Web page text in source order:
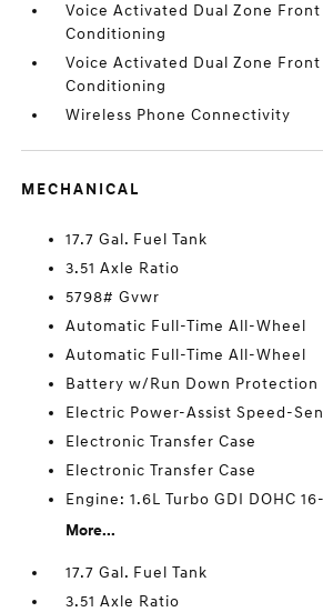
Voice Activated Dual Zone
Conditioning
Voice Activated Dual Zone
Conditioning
Wireless Phone Connectivity
MECHANICAL
17.7 Gal. Fuel Tank
3.51 Axle Ratio
5798# Gvwr
Automatic Full-Time All-Wheel
Automatic Full-Time All-Wheel
Battery w/Run Down Protection
Electric Power-Assist Speed-
Electronic Transfer Case
Electronic Transfer Case
Engine: 1.6L Turbo GDI DOHC
More...
17.7 Gal. Fuel Tank
3.51 Axle Ratio